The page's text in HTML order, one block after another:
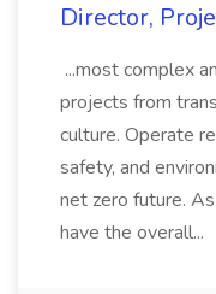
Director,
...most complex
projects from
culture. Operate
safety, and
net zero future.
have the overall...